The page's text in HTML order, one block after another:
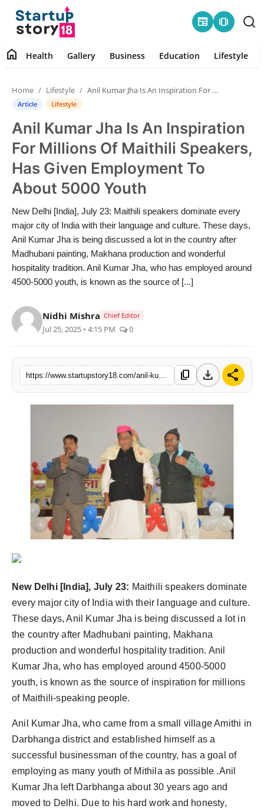
newspaper amp_stories
Health
Contact
Gallery
Business
Education
Lifestyle
India
News
Politics
Sports
Startup
Agency Wire
Entertainment
World
PR Spot
PR NewsWire
home Health Gallery Business Education Lifestyle
Home Lifestyle Anil Kumar Jha Is An Inspiration For Millions Of Maithili Speakers, Has Given Employment To About 5000 Youth
Article Lifestyle
Anil Kumar Jha Is An Inspiration
For Millions Of Maithili Speakers,
Has Given Employment To
About 5000 Youth
New Delhi [India], July 23: Maithili speakers dominate every
major city of India with their language and culture. These days,
Anil Kumar Jha is being discussed a lot in the country after
Madhubani painting, Makhana production and wonderful
hospitality tradition. Anil Kumar Jha, who has employed around
4500-5000 youth, is known as the source of [...]
Nidhi Mishra Chief Editor
Jul 25, 2025 • 4:15 PM 0
content_copy download share
New Delhi [India], July 23: Maithili speakers dominate
every major city of India with their language and culture.
These days, Anil Kumar Jha is being discussed a lot in
the country after Madhubani painting, Makhana
production and wonderful hospitality tradition. Anil
Kumar Jha, who has employed around 4500-5000
youth, is known as the source of inspiration for millions
of Maithili-speaking people.
Anil Kumar Jha, who came from a small village Amithi in
Darbhanga district and established himself as a
successful businessman of the country, has a goal of
employing as many youth of Mithila as possible .Anil
Kumar Jha left Darbhanga about 30 years ago and
moved to Delhi. Due to his hard work and honesty,